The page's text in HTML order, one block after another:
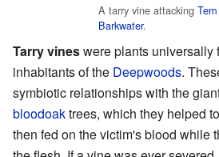
A tarry vine attacking Tem
Barkwater.
Tarry vineswere plants universally
inhabitants of the Deepwoods.
symbiotic relationships with the
bloodoaktrees, which they helped
then fed on the victim's blood while